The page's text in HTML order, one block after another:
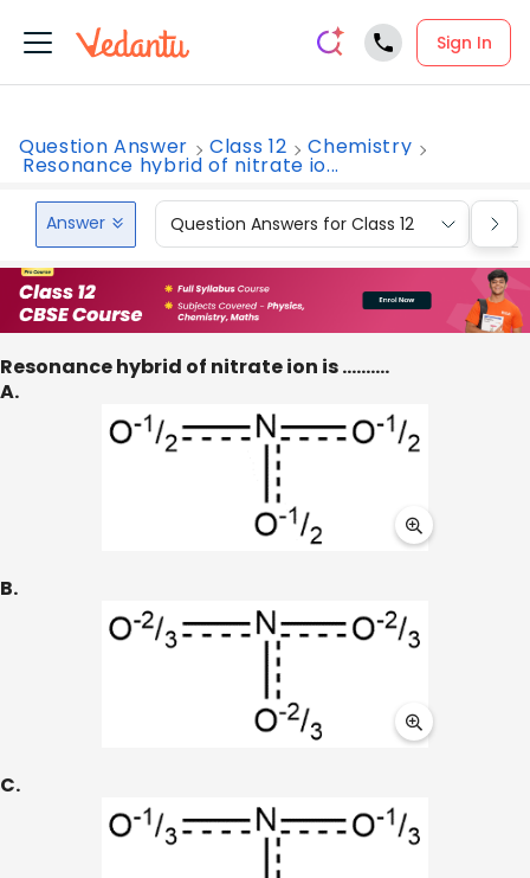
Sign In
Question Answer Class 12 Chemistry
Resonance hybrid of nitrate io...
Answer Question Answers for Class 12
Resonance hybrid of nitrate ion is ……….
A.
B.
C.